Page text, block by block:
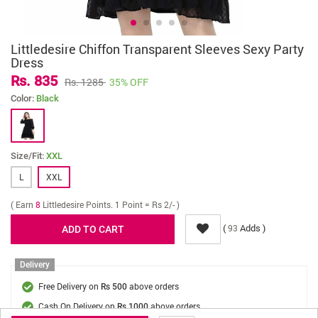
Littledesire Chiffon Transparent Sleeves Sexy Party
Dress
Rs. 835 Rs. 1285 35% OFF
Color: Black
Size/Fit: XXL
L XXL
( Earn 8 Littledesire Points. 1 Point = Rs 2/- )
(93 Adds )
Delivery
Free Delivery on Rs 500 above orders
Cash On Delivery onRs 1000above orders